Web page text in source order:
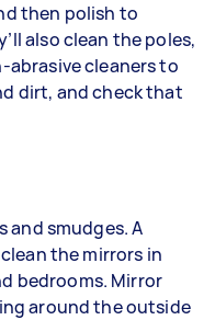
then polish to
also clean the poles,
abrasive cleaners to
dirt, and check that
smudges. A
the mirrors in
bedrooms. Mirror
around the outside